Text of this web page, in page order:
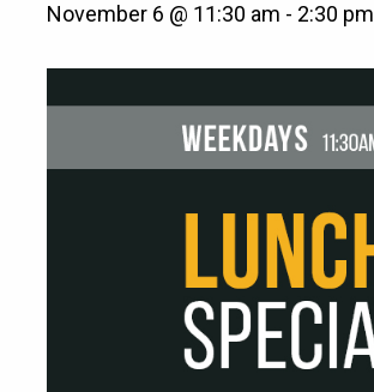
November 6 @ 11:30 am - 2:30 pm